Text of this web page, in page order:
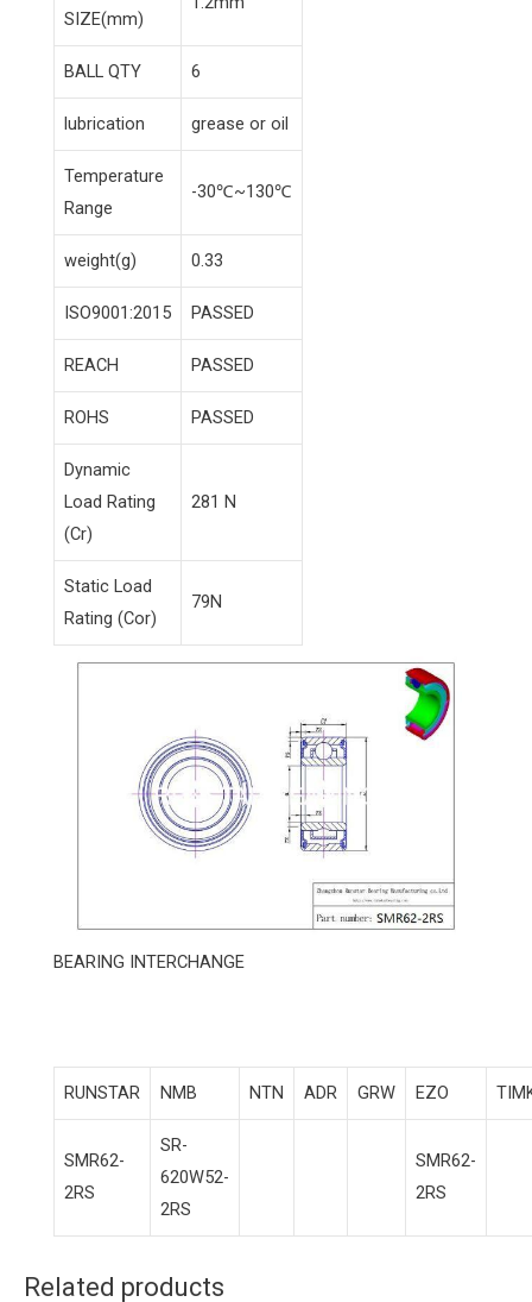
SIZE(mm)
BALL QTY 6
lubrication grease or oil
Temperature
Range
-30℃~130℃
weight(g) 0.33
ISO9001:2015 PASSED
REACH PASSED
ROHS PASSED
Dynamic
Load Rating
(Cr)
281 N
Static Load
Rating (Cor)
79N
BEARING INTERCHANGE
RUNSTAR NMB NTN ADR GRW EZO
SMR62-
2RS
SR-
620W52-
2RS
SMR62-
2RS
Related products